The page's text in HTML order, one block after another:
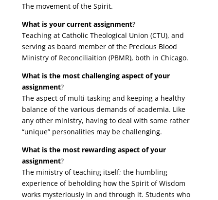
The movement of the Spirit.
What is your current assignment?
Teaching at Catholic Theological Union (CTU), and
serving as board member of the Precious Blood
Ministry of Reconciliaition (PBMR), both in Chicago.
What is the most challenging aspect of your
assignment?
The aspect of multi-tasking and keeping a healthy
balance of the various demands of academia. Like
any other ministry, having to deal with some rather
“unique” personalities may be challenging.
What is the most rewarding aspect of your
assignment?
The ministry of teaching itself; the humbling
experience of beholding how the Spirit of Wisdom
works mysteriously in and through it. Students who